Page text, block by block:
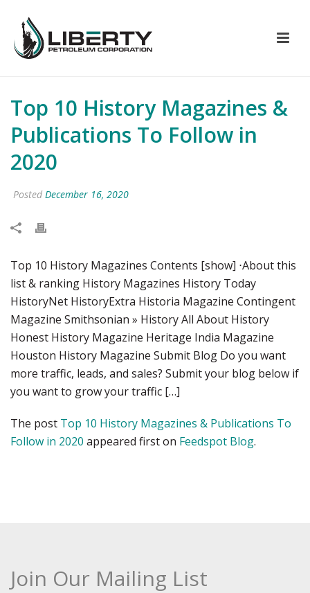
Top 10 History Magazines &
Publications To Follow in
2020
Posted December 16, 2020
Top 10 History Magazines Contents [show] ⋅About this
list & ranking History Magazines History Today
HistoryNet HistoryExtra Historia Magazine Contingent
Magazine Smithsonian » History All About History
Honest History Magazine Heritage India Magazine
Houston History Magazine Submit Blog Do you want
more traffic, leads, and sales? Submit your blog below if
you want to grow your traffic […]
The post Top 10 History Magazines & Publications To
Follow in 2020 appeared first on Feedspot Blog.
Join Our Mailing List